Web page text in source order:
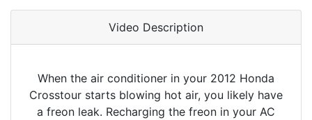
Video Description
When the air conditioner in your 2012 Honda
Crosstour starts blowing hot air, you likely have
a freon leak. Recharging the freon in your AC